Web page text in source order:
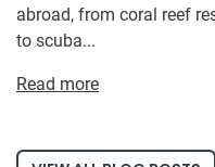
abroad, from coral reef
to scuba...
Read more